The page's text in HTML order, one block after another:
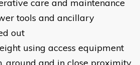
care and maintenance
tools and ancillary
out
using access equipment